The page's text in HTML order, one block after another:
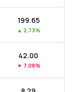
₹199.65
▲ 2.73%
₹42.00
▼ 7.08%